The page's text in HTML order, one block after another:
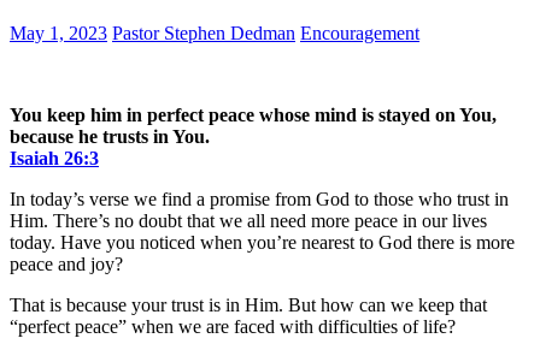
May 1, 2023 Pastor Stephen Dedman Encouragement
You keep him in perfect peace whose mind is stayed on You,
because he trusts in You.
Isaiah‬ ‭26:3‬
In today’s verse we find a promise from God to those who trust in
Him. There’s no doubt that we all need more peace in our lives
today. Have you noticed when you’re nearest to God there is more
peace and joy?
That is because your trust is in Him. But how can we keep that
“perfect peace” when we are faced with difficulties of life?